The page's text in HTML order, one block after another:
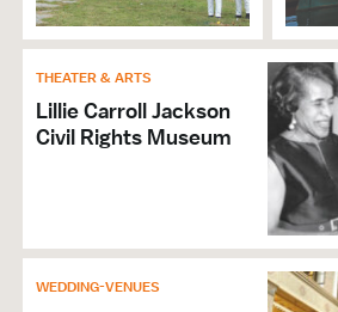
THEATER & ARTS
Lillie Carroll Jackson
Civil Rights Museum
WEDDING-VENUES